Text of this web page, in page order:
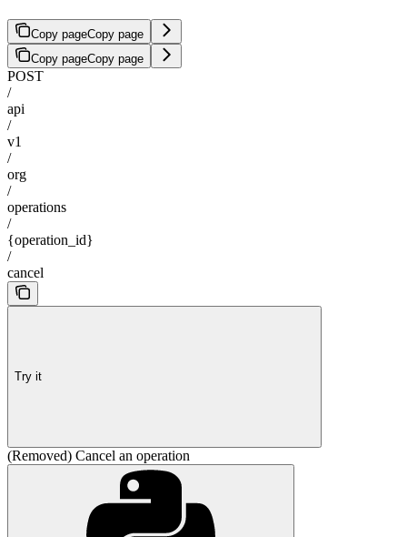
Copy pageCopy page
Copy pageCopy page
POST
/
api
/
v1
/
org
/
operations
/
{operation_id}
/
cancel
Try it
(Removed) Cancel an operation